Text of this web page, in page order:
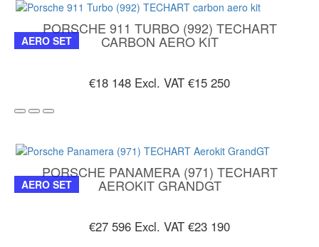
AERO SET
PORSCHE 911 TURBO (992) TECHART
CARBON AERO KIT
€18 148 Excl. VAT €15 250
AERO SET
PORSCHE PANAMERA (971) TECHART
AEROKIT GRANDGT
€27 596 Excl. VAT €23 190